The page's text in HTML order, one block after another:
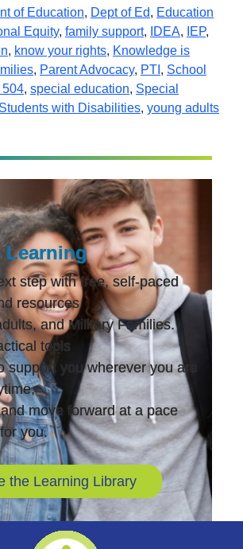
of Education, Dept of Ed, Education
Equity, family support, IDEA, IEP,
, know your rights, Knowledge is
, Parent Advocacy, PTI , School
504, special education, Special
Students with Disabilities, young adults
Learning
step with free, self-paced
resources
and Military Families.
tools
support you wherever you are
move forward at a pace
you.
the Learning Library